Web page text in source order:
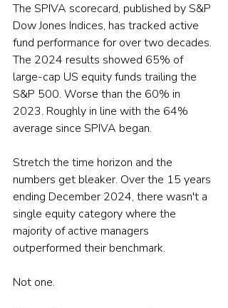
The SPIVA scorecard, published by S&P
Dow Jones Indices, has tracked active
fund performance for over two decades.
The 2024 results showed 65% of
large-cap US equity funds trailing the
S&P 500. Worse than the 60% in
2023. Roughly in line with the 64%
average since SPIVA began.
Stretch the time horizon and the
numbers get bleaker. Over the 15 years
ending December 2024, there wasn't a
single equity category where the
majority of active managers
outperformed their benchmark.
Not one.